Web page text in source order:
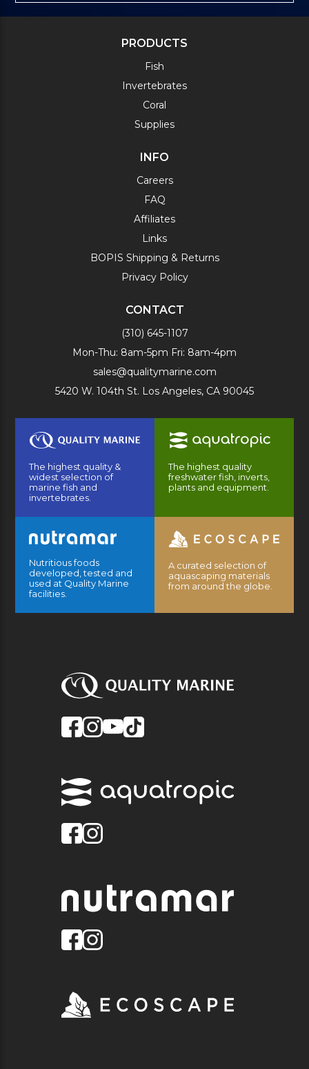
PRODUCTS
Fish
Invertebrates
Coral
Supplies
INFO
Careers
FAQ
Affiliates
Links
BOPIS Shipping & Returns
Privacy Policy
CONTACT
(310) 645-1107
Mon-Thu: 8am-5pm Fri: 8am-4pm
sales@qualitymarine.com
5420 W. 104th St. Los Angeles, CA 90045
The highest quality &
widest selection of
marine fish and
invertebrates.
The highest quality
freshwater fish, inverts,
plants and equipment.
Nutritious foods
developed, tested and
used at Quality Marine
facilities.
A curated selection of
aquascaping materials
from around the globe.